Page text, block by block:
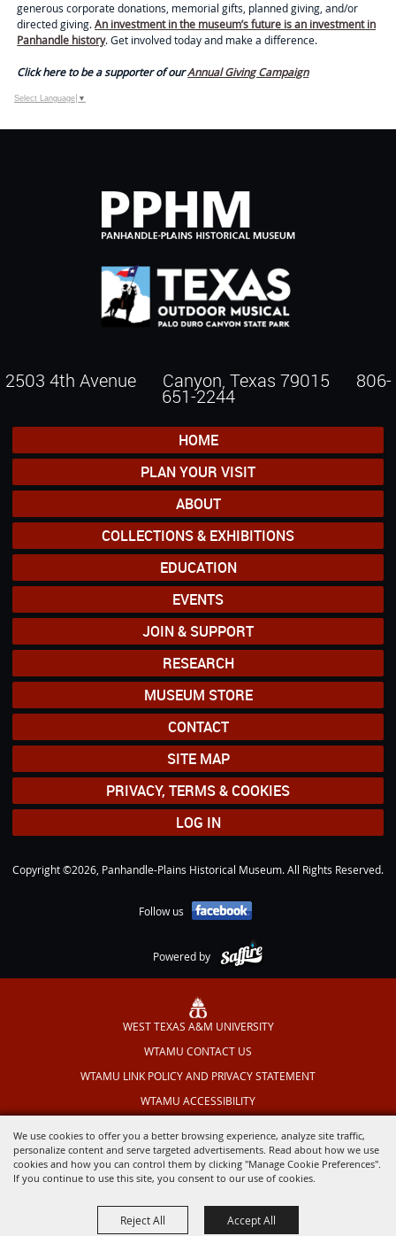
We use cookies to offer you a better browsing experience, analyze site traffic,
personalize content and serve targeted advertisements. Read about how we use
cookies and how you can control them by clicking "Manage Cookie Preferences".
If you continue to use this site, you consent to our use of cookies.
Reject All Accept All
generous corporate donations, memorial gifts, planned giving, and/or
directed giving.An investment in the museum’s future is an investment in
Panhandle history. Get involved today and make a difference.
Click here to be a supporter of ourAnnual Giving Campaign
Select Language ▼
2503 4th Avenue Canyon, Texas 79015 806-
651-2244
HOME
PLAN YOUR VISIT
ABOUT
COLLECTIONS & EXHIBITIONS
EDUCATION
EVENTS
JOIN & SUPPORT
RESEARCH
MUSEUM STORE
CONTACT
SITE MAP
PRIVACY, TERMS & COOKIES
LOG IN
Copyright ©2026, Panhandle-Plains Historical Museum. All Rights Reserved.
Follow us
Powered by
WEST TEXAS A&M UNIVERSITY
WTAMU CONTACT US
WTAMU LINK POLICY AND PRIVACY STATEMENT
WTAMU ACCESSIBILITY